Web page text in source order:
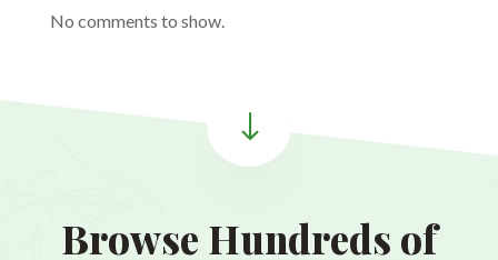
No comments to show.
Browse Hundreds of
"